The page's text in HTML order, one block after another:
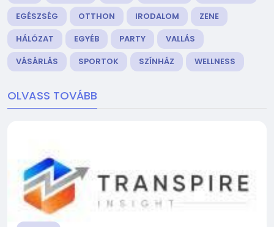
EGÉSZSÉG
OTTHON IRODALOM
ZENE
HÁLÓZAT
EGYÉB PARTY
VALLÁS
VÁSÁRLÁS
SPORTOK SZÍNHÁZ WELLNESS
OLVASS TOVÁBB